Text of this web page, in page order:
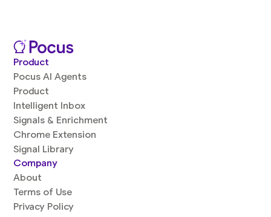
Product
Pocus AI Agents
Product
Intelligent Inbox
Signals & Enrichment
Chrome Extension
Signal Library
Company
About
Terms of Use
Privacy Policy